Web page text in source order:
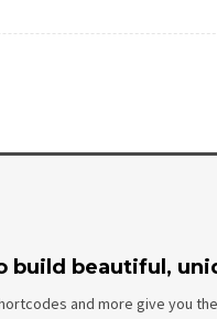
build beautiful,
and more give you